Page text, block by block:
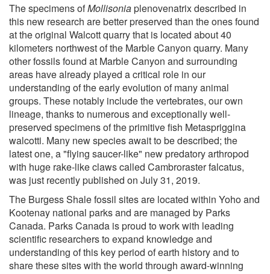
The specimens ofMollisoniaplenovenatrix described in
this new research are better preserved than the ones found
at the original Walcott quarry that is located about 40
kilometers northwest of the Marble Canyon quarry. Many
other fossils found at Marble Canyon and surrounding
areas have already played a critical role in our
understanding of the early evolution of many animal
groups. These notably include the vertebrates, our own
lineage, thanks to numerous and exceptionally well-
preserved specimens of the primitive fish Metaspriggina
walcotti. Many new species await to be described; the
latest one, a "flying saucer-like" new predatory arthropod
with huge rake-like claws called Cambroraster falcatus,
was just recently published on July 31, 2019.
The Burgess Shale fossil sites are located within Yoho and
Kootenay national parks and are managed by Parks
Canada. Parks Canada is proud to work with leading
scientific researchers to expand knowledge and
understanding of this key period of earth history and to
share these sites with the world through award-winning